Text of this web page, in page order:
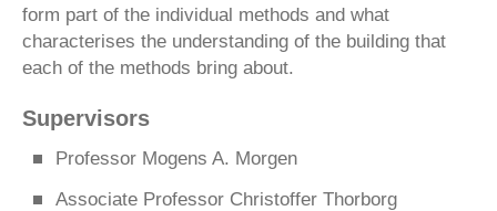
form part of the individual methods and what
characterises the understanding of the building that
each of the methods bring about.
Supervisors
Professor Mogens A. Morgen
Associate Professor Christoffer Thorborg